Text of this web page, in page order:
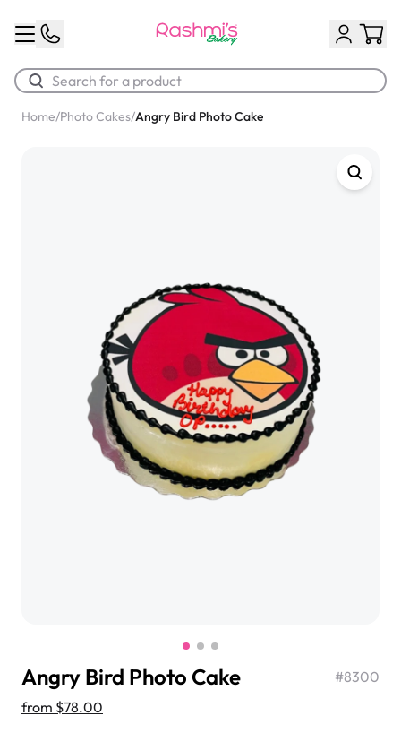
Chocolate Cream Roll
$3.00
Home/Photo Cakes/Angry Bird Photo Cake
Angry Bird Photo Cake #8300
from $78.00